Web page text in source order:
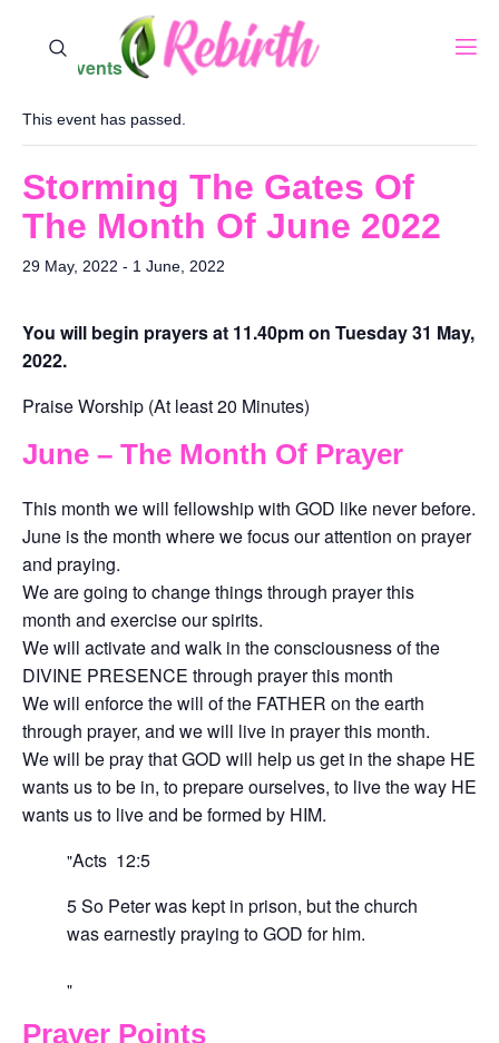
« All Events
This event has passed.
Storming The Gates Of
The Month Of June 2022
29 May, 2022 - 1 June, 2022
You will begin prayers ‪at 11.40pm on Tuesday 31 May,
2022‬.
Praise Worship (At least 20 Minutes)
June – The Month Of Prayer
This month we will fellowship with GOD like never before.
June is the month where we focus our attention on prayer
and praying.
We are going to change things through prayer this
month and exercise our spirits.
We will activate and walk in the consciousness of the
DIVINE PRESENCE through prayer this month
We will enforce the will of the FATHER on the earth
through prayer, and we will live in prayer this month.
We will be pray that GOD will help us get in the shape HE
wants us to be in, to prepare ourselves, to live the way HE
wants us to live and be formed by HIM.
Acts ‬ ‭12:5‬ ‭
5 So Peter was kept in prison, but the church
was earnestly praying to GOD for him.
Prayer Points